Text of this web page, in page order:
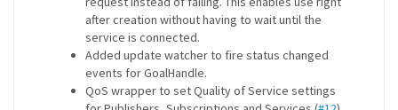
after creation without having to wait until the
service is connected.
Added update watcher to fire status changed
events for GoalHandle.
QoS wrapper to set Quality of Service settings